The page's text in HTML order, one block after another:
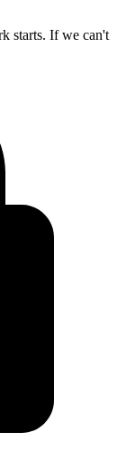
starts. If we can't